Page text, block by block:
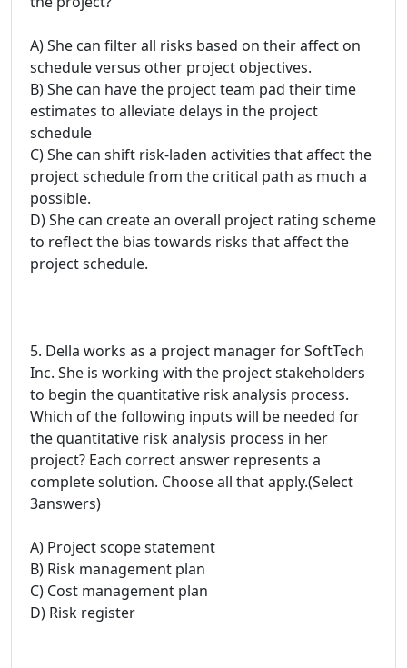
A) She can filter all risks based on their affect on
schedule versus other project objectives.
B) She can have the project team pad their time
estimates to alleviate delays in the project
schedule
C) She can shift risk-laden activities that affect the
project schedule from the critical path as much a
possible.
D) She can create an overall project rating scheme
to reflect the bias towards risks that affect the
project schedule.
5. Della works as a project manager for SoftTech
Inc. She is working with the project stakeholders
to begin the quantitative risk analysis process.
Which of the following inputs will be needed for
the quantitative risk analysis process in her
project? Each correct answer represents a
complete solution. Choose all that apply.(Select
3answers)
A) Project scope statement
B) Risk management plan
C) Cost management plan
D) Risk register